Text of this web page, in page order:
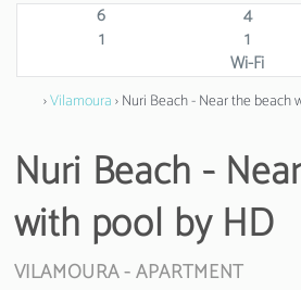
6 4
1
1
Wi-Fi
›Vilamoura› Nuri Beach - Near the beach
Nuri Beach -
with pool by HD
VILAMOURA -APARTMENT